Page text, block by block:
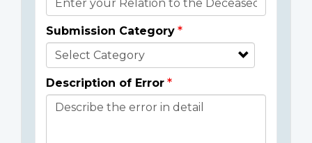
Submission Category
Description of Error